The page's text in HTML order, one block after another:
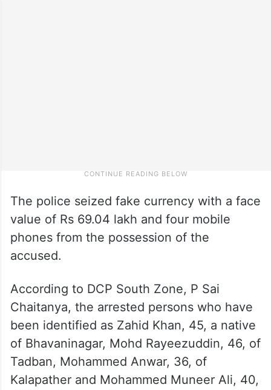
The police seized fake currency with a face
value of Rs 69.04 lakh and four mobile
phones from the possession of the
accused.
According to DCP South Zone, P Sai
Chaitanya, the arrested persons who have
been identified as Zahid Khan, 45, a native
of Bhavaninagar, Mohd Rayeezuddin, 46, of
Tadban, Mohammed Anwar, 36, of
Kalapather and Mohammed Muneer Ali, 40,